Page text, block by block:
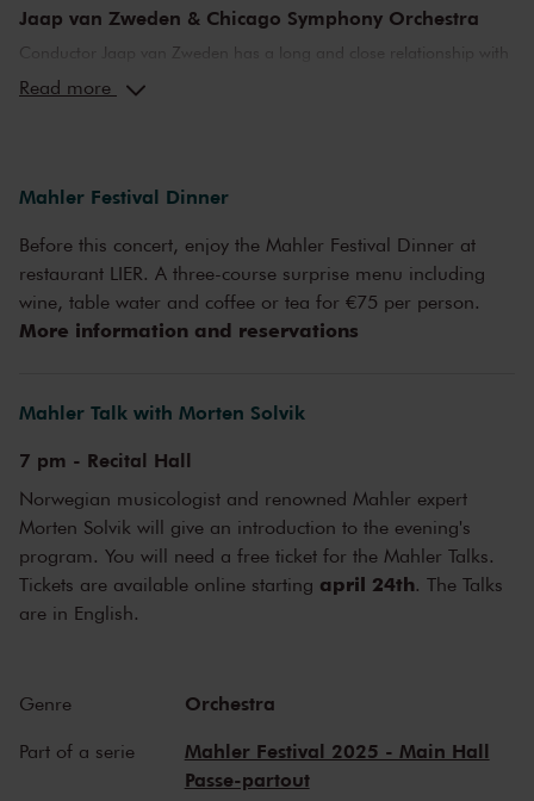
Jaap van Zweden & Chicago Symphony Orchestra
Conductor Jaap van Zweden has a long and close relationship with
the Chicago Symphony Orchestra. During the Mahler Festival, they
Mahler's Symphony No. 7
'Predominantly joyful in character', Mahler himself described his
Seventh Symphony. This is contrasted by an opposite nickname of
the piece: 'Lied der Nacht'. Of the five movements, two are so-called
bloodstream. The contrasting piece of music is right up Van
wrote NRC.
Read more
Mahler Festival Dinner
Before this concert, enjoy the Mahler Festival Dinner at
restaurant LIER. A three-course surprise menu including
wine, table water and coffee or tea for €75 per person.
More information and reservations
Mahler Talk with Morten Solvik
7 pm - Recital Hall
Norwegian musicologist and renowned Mahler expert
Morten Solvik will give an introduction to the evening's
program. You will need a free ticket for the Mahler Talks.
Tickets are available online starting april 24th. The Talks
are in English.
Genre Orchestra
Part of a serie
Mahler Festival 2025 - Main Hall
Passe-partout